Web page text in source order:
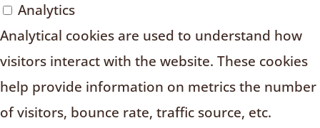
Analytics
Analytical cookies are used to understand how
visitors interact with the website. These cookies
help provide information on metrics the number
of visitors, bounce rate, traffic source, etc.